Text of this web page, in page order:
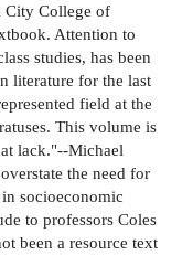
City College of
Attention to
studies, has been
literature for the last
field at the
This volume is
lack."--Michael
the need for
socioeconomic
to professors Coles
been a resource text